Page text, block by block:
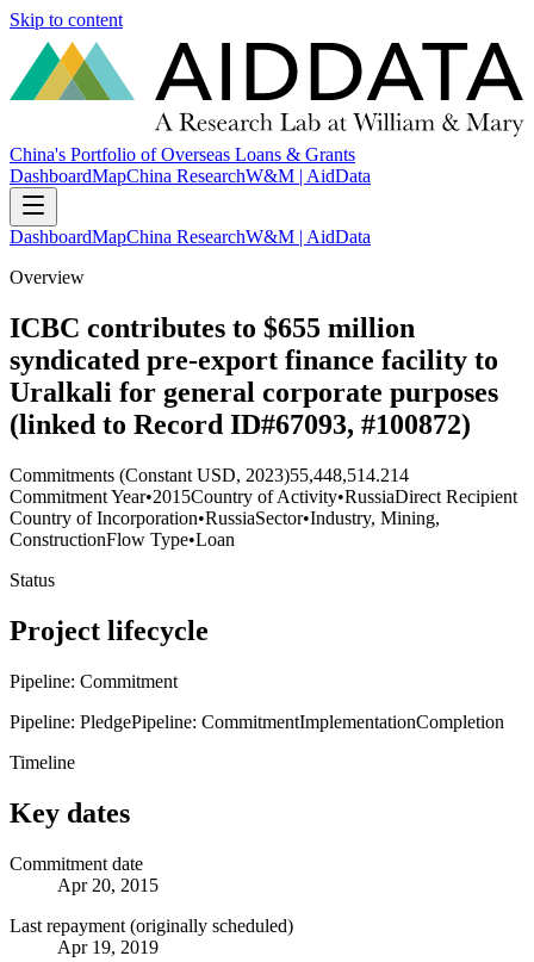
Skip to content
China's Portfolio of Overseas Loans & Grants
DashboardMapChina ResearchW&M | AidData
DashboardMapChina ResearchW&M | AidData
Overview
ICBC contributes to $655 million
syndicated pre-export finance facility to
Uralkali for general corporate purposes
(linked to Record ID#67093, #100872)
Commitments (Constant USD, 2023)55,448,514.214
Commitment Year•2015Country of Activity•RussiaDirect Recipient
Country of Incorporation•RussiaSector•Industry, Mining,
ConstructionFlow Type•Loan
Status
Project lifecycle
Pipeline: Commitment
Pipeline: PledgePipeline: CommitmentImplementationCompletion
Timeline
Key dates
Commitment date
Apr 20, 2015
Last repayment (originally scheduled)
Apr 19, 2019